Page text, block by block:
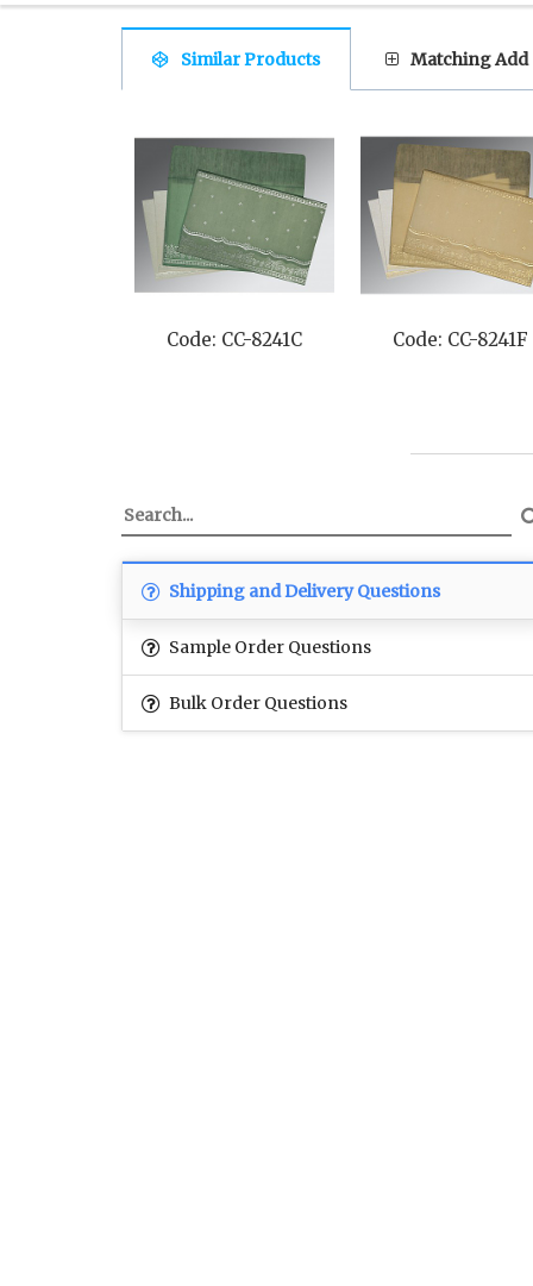
Similar Products Matching Add
Code: CC-8241C Code: CC-8241F
Shipping and Delivery Questions
Sample Order Questions
Bulk Order Questions